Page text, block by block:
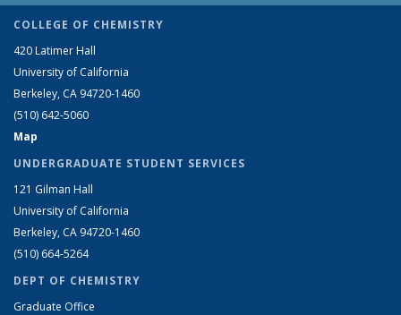
COLLEGE OF CHEMISTRY
420 Latimer Hall
University of California
Berkeley, CA 94720-1460
(510) 642-5060
Map
UNDERGRADUATE STUDENT SERVICES
121 Gilman Hall
University of California
Berkeley, CA 94720-1460
(510) 664-5264
DEPT OF CHEMISTRY
Graduate Office